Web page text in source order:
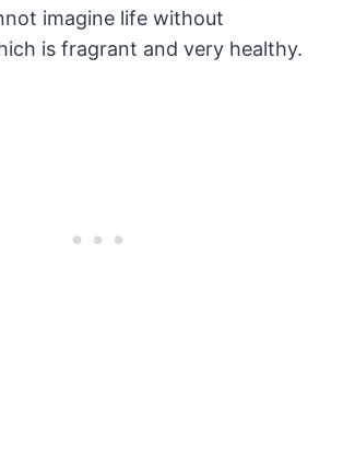
imagine life without
is fragrant and very healthy.